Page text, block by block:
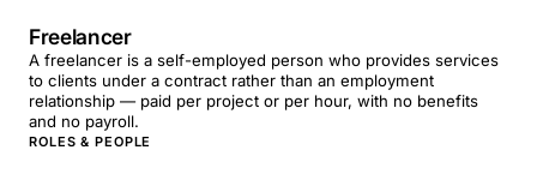
Freelancer
A freelancer is a self-employed person who provides services
to clients under a contract rather than an employment
relationship — paid per project or per hour, with no benefits
and no payroll.
ROLES & PEOPLE